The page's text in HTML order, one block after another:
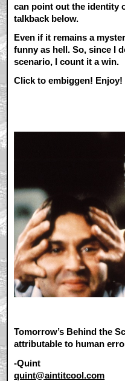
can point out the identity
talkback below.
Even if it remains a
funny as hell. So, since I
scenario, I count it a win.
Click to embiggen! Enjoy!
Tomorrow’s Behind the
attributable to human
-Quint
quint@aintitcool.com